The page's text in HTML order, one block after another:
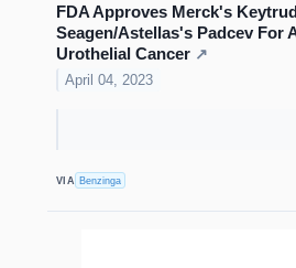
FDA Approves Merck's
Seagen/Astellas's Padcev For
Urothelial Cancer ↗
April 04, 2023
VIA Benzinga